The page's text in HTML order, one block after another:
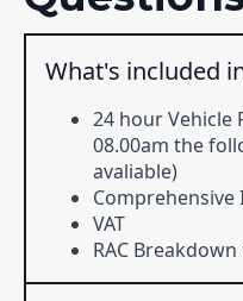
What's included
24 hour Vehicle
08.00am the
avaliable)
Comprehensive
VAT
RAC Breakdown